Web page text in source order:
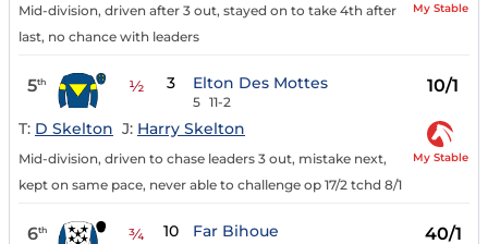
Mid-division, driven after 3 out, stayed on to take 4th after
last, no chance with leaders
My Stable
5th ½ 3 Elton Des Mottes
5 11-2
10/1
T: D Skelton J: Harry Skelton
Mid-division, driven to chase leaders 3 out, mistake next,
kept on same pace, never able to challenge op 17/2 tchd 8/1
My Stable
6th ¾ 10 Far Bihoue 40/1